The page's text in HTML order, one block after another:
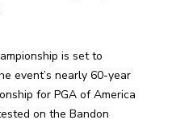
is set to
event’s nearly 60-year
for PGA of America
on the Bandon